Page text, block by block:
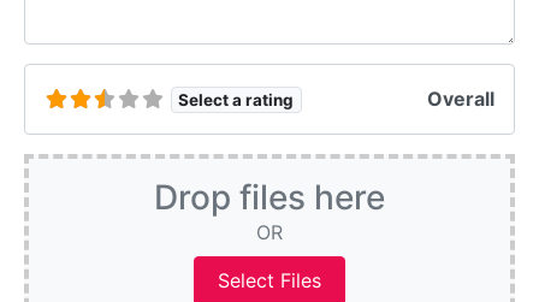
Select a rating Overall
Drop files here
OR